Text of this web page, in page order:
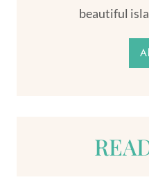
beautiful